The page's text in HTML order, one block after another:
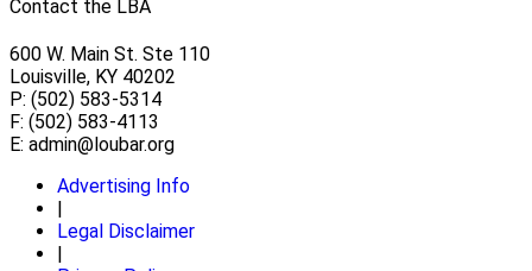
Contact the LBA
600 W. Main St. Ste 110
Louisville, KY 40202
P: (502) 583-5314
F: (502) 583-4113
E: admin@loubar.org
Advertising Info
|
Legal Disclaimer
|